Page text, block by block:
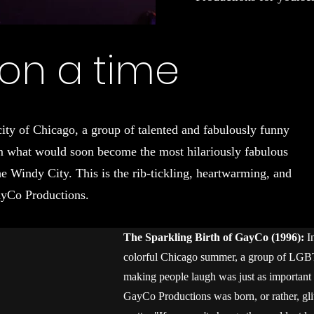
a time
of Chicago, a group of talented and fabulously funny
would soon become the most hilariously fabulous
Windy City. This is the rib-tickling, heartwarming, and
Productions.
The Sparkling Birth of GayCo (1996):
colorful Chicago summer, a group of
making people laugh was just as
GayCo Productions was born, or rather,